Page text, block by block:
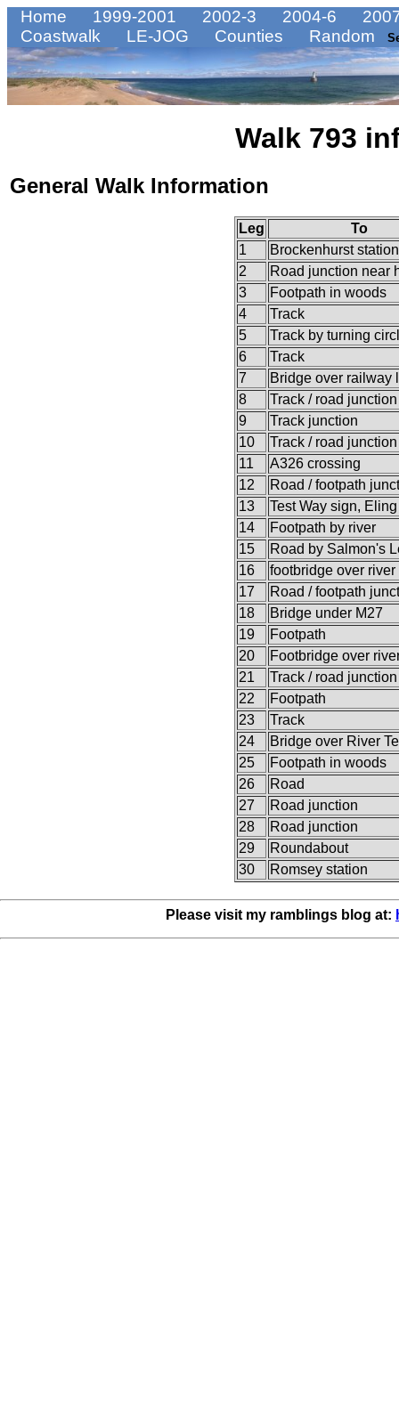
Home 1999-2001 2002-3 2004-6
Coastwalk
LE-JOG Counties Random
Walk 793
General Walk Information
Leg
To
1
Brockenhurst station
2
Road junction near
3
Footpath in woods
4
Track
5
Track by turning
6
Track
7
Bridge over railway
8
Track / road junction
9
Track junction
10
Track / road junction
11
A326 crossing
12
Road / footpath
13
Test Way sign, Eling
14
Footpath by river
15
Road by Salmon's
16
footbridge over river
17
Road / footpath
18
Bridge under M27
19
Footpath
20
Footbridge over
21
Track / road junction
22
Footpath
23
Track
24
Bridge over River
25
Footpath in woods
26
Road
27
Road junction
28
Road junction
29
Roundabout
30
Romsey station
Please visit my ramblings blog at: